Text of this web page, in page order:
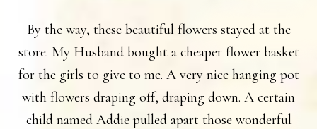
By the way, these beautiful flowers stayed at the
store. My Husband bought a cheaper flower basket
for the girls to give to me. A very nice hanging pot
with flowers draping off, draping down. A certain
child named Addie pulled apart those wonderful